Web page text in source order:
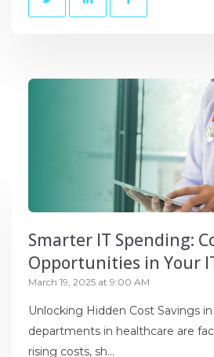
Smarter IT Spending:
Opportunities in Your
March 19, 2025 at 9:00 AM
Unlocking Hidden Cost Savings
departments in healthcare are
rising costs, sh...